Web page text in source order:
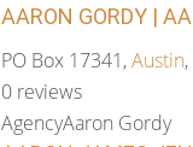
AARON GORDY |
PO Box 17341,Austin
0 reviews
AgencyAaron Gordy